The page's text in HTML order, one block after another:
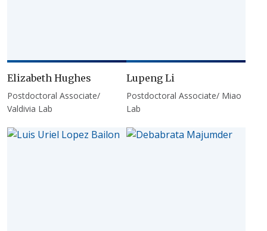
Elizabeth Hughes
Postdoctoral Associate/
Valdivia Lab
Lupeng Li
Postdoctoral Associate/ Miao
Lab